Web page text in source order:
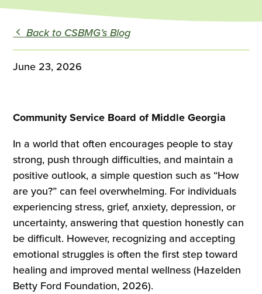
Back to CSBMG’s Blog
June 23, 2026
Community Service Board of Middle Georgia
In a world that often encourages people to stay
strong, push through difficulties, and maintain a
positive outlook, a simple question such as “How
are you?” can feel overwhelming. For individuals
experiencing stress, grief, anxiety, depression, or
uncertainty, answering that question honestly can
be difficult. However, recognizing and accepting
emotional struggles is often the first step toward
healing and improved mental wellness (Hazelden
Betty Ford Foundation, 2026).